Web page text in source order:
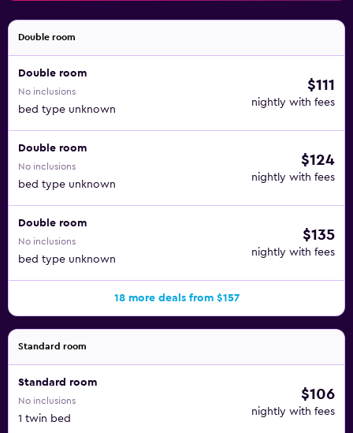
Double room
Double room
No inclusions
bed type unknown
$111
nightly with fees
Double room
No inclusions
bed type unknown
$124
nightly with fees
Double room
No inclusions
bed type unknown
$135
nightly with fees
18 more deals from $157
Standard room
Standard room
No inclusions
1 twin bed
$106
nightly with fees